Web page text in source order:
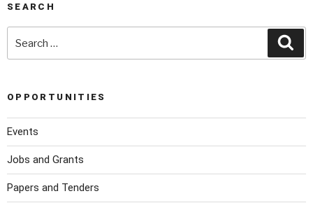
SEARCH
OPPORTUNITIES
Events
Jobs and Grants
Papers and Tenders